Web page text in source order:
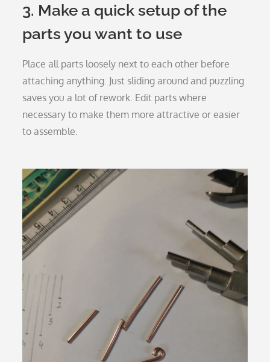
3. Make a quick setup of the
parts you want to use
Place all parts loosely next to each other before
attaching anything. Just sliding around and puzzling
saves you a lot of rework. Edit parts where
necessary to make them more attractive or easier
to assemble.